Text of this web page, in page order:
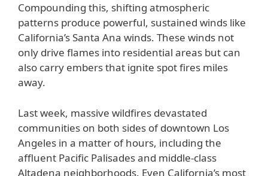
Compounding this, shifting atmospheric
patterns produce powerful, sustained winds like
California’s Santa Ana winds. These winds not
only drive flames into residential areas but can
also carry embers that ignite spot fires miles
away.
Last week, massive wildfires devastated
communities on both sides of downtown Los
Angeles in a matter of hours, including the
affluent Pacific Palisades and middle-class
Altadena neighborhoods. Even California’s most